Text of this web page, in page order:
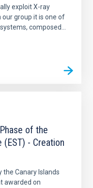
exploit X-ray
our group it is one of
composed...
of the
(EST) - Creation
the Canary Islands
awarded on